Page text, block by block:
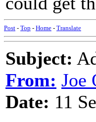
Post - Top - Home - Translate
Subject:
From: Joe
Date: 11